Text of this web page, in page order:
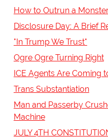
How to Outrun a
Disclosure Day: A Brief
"In Trump We Trust"
Ogre Ogre Turning Right
ICE Agents Are Coming
Trans Substantiation
Man and Passerby
Machine
JULY 4TH